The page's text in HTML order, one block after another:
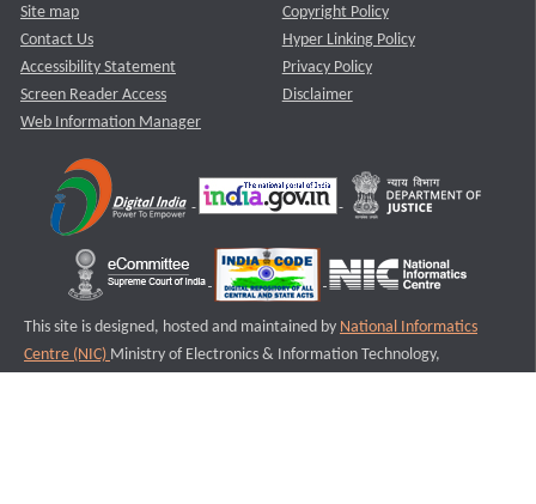
Site map
Contact Us
Accessibility Statement
Screen Reader Access
Web Information Manager
Copyright Policy
Hyper Linking Policy
Privacy Policy
Disclaimer
This site is designed, hosted and maintained by National Informatics
Centre (NIC) Ministry of Electronics & Information Technology,